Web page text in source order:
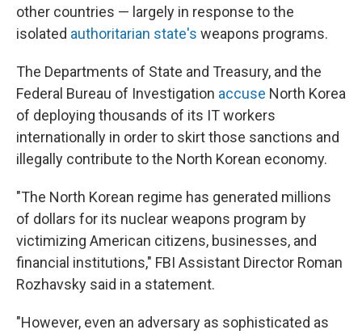
other countries — largely in response to the
isolated authoritarian state's weapons programs.
The Departments of State and Treasury, and the
Federal Bureau of Investigation accuse North Korea
of deploying thousands of its IT workers
internationally in order to skirt those sanctions and
illegally contribute to the North Korean economy.
"The North Korean regime has generated millions
of dollars for its nuclear weapons program by
victimizing American citizens, businesses, and
financial institutions," FBI Assistant Director Roman
Rozhavsky said in a statement.
"However, even an adversary as sophisticated as